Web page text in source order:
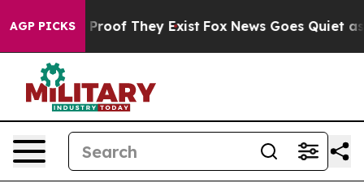
AGP PICKS
no Proof They Exist Fox News Goes Quiet as